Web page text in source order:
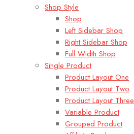
Shop Style
Shop
Left Sidebar Shop
Right Sidebar Shop
Full Width Shop
Single Product
Product Layout One
Product Layout Two
Product Layout Three
Variable Product
Grouped Product